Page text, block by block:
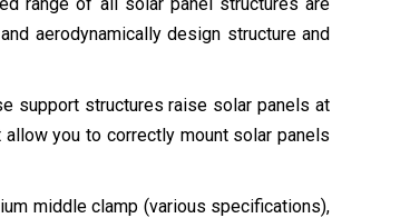
aerodynamically design structure and
support structures raise solar panels at
you to correctly mount solar panels
middle clamp (various specifications),